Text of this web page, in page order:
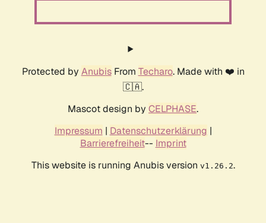
Protected by AnubisFrom Techaro. Made with ❤️ in
🇨🇦.
Mascot design by CELPHASE.
Impressum | Datenschutzerklärung |
Barrierefreiheit-- Imprint
This website is running Anubis version v1.26.2.